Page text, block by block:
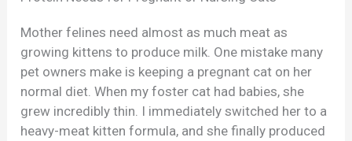
Mother felines need almost as much meat as
growing kittens to produce milk. One mistake many
pet owners make is keeping a pregnant cat on her
normal diet. When my foster cat had babies, she
grew incredibly thin. I immediately switched her to a
heavy-meat kitten formula, and she finally produced